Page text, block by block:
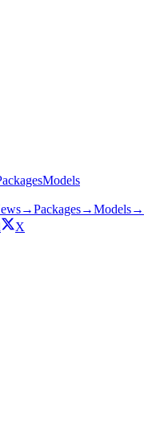
Models
→Packages→Models→
X